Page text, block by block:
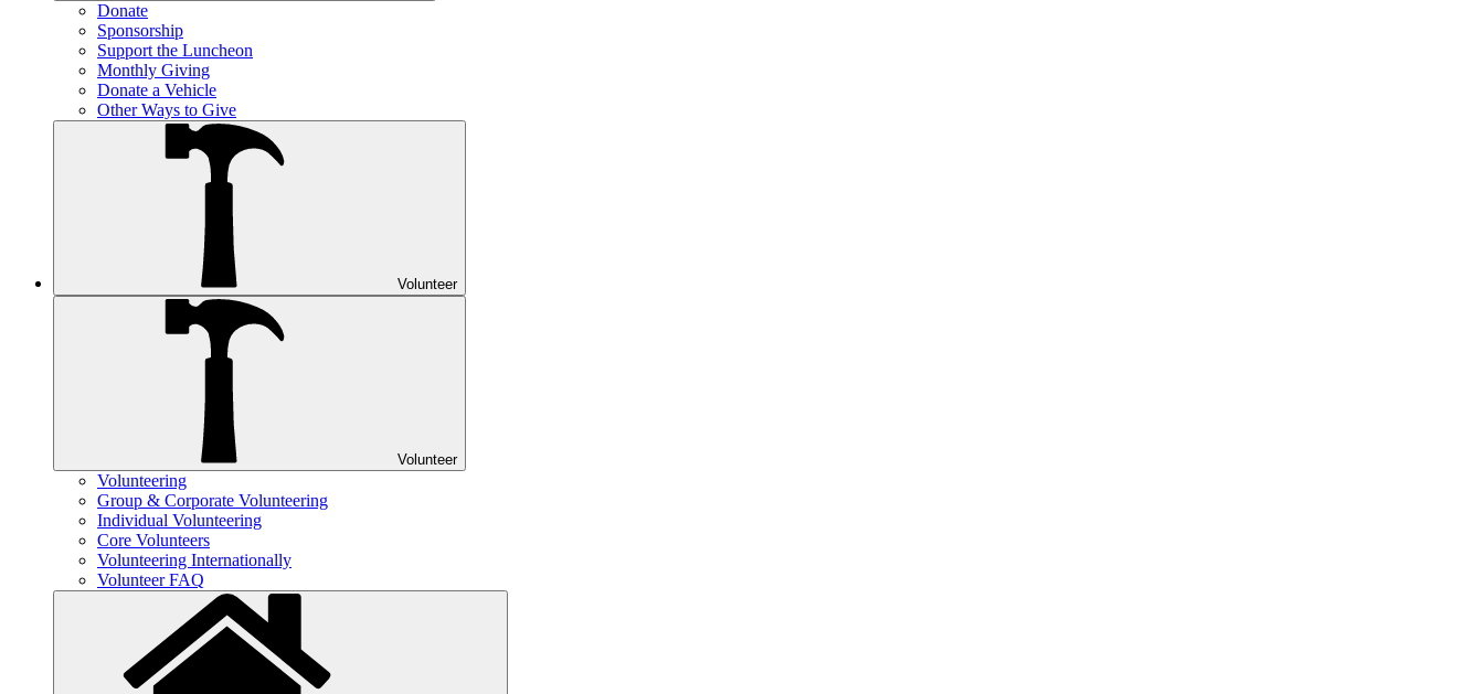
Donate
Sponsorship
Support the Luncheon
Monthly Giving
Donate a Vehicle
Other Ways to Give
Volunteer
Volunteer
Volunteering
Group & Corporate Volunteering
Individual Volunteering
Core Volunteers
Volunteering Internationally
Volunteer FAQ